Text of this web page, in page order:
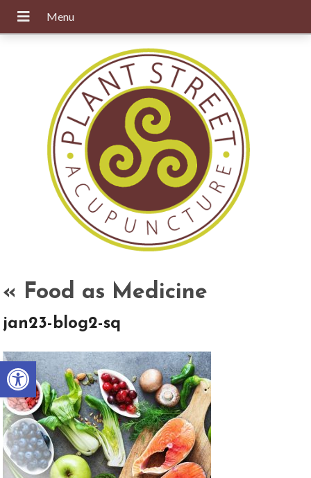
Open toolbar
« Food as Medicine
jan23-blog2-sq